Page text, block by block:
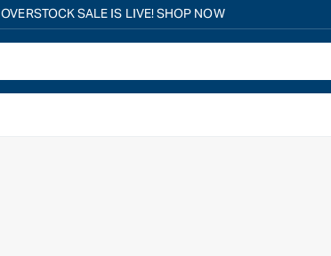
OVERSTOCK SALE IS LIVE! SHOP NOW